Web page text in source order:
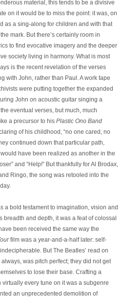
material, this tends to be a divisive
on it would be to miss the point: it was, on
as a sing-along for children and with that
mark. But there’s certainly room in
to find evocative imagery and the deeper
society living in harmony. What is most
is the recent revelation of the verses
with John, rather than Paul. A work tape
were putting together the expanded
John on acoustic guitar singing a
eventual verses, but much, much
a precursor to his Plastic Ono Band
of his childhood, “no one cared, no
continued down that particular path,
have been realized as another in the
and “Help!” But thankfully for Al Brodax,
Ringo, the song was retooled into the
a bold testament to imagination, vision and
breadth and depth, it was a feat of colossal
been received the same way the
film was a year-and-a-half later: self-
But The Beatles’ read on
was pitch perfect; they did not get
to lose their base. Crafting a
every tune on it was a subgenre
an unprecedented demolition of